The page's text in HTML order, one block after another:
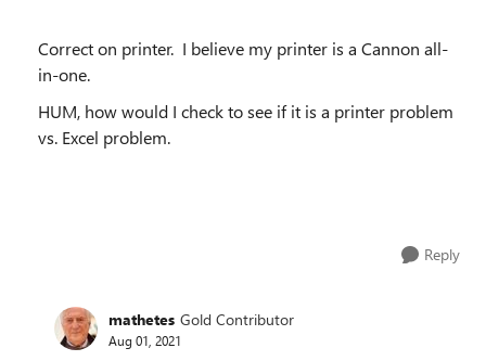
Correct on printer. I believe my printer is a Cannon all-
in-one.
HUM, how would I check to see if it is a printer problem
vs. Excel problem.
Reply
mathetes Gold Contributor
Aug 01, 2021